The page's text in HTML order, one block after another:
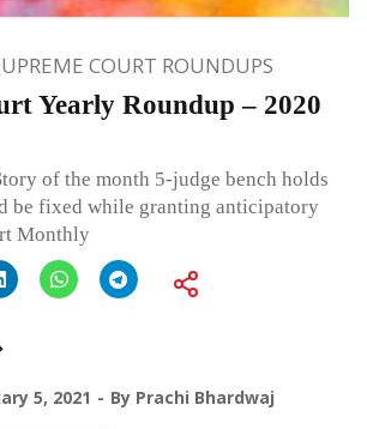
COURT ROUNDUPS
Yearly Roundup – 2020
of the month 5-judge bench holds
be fixed while granting anticipatory
Monthly
5, 2021 By Prachi Bhardwaj